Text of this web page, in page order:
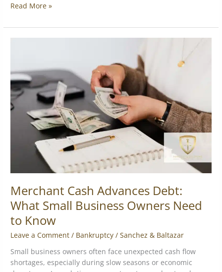
Read More »
Merchant Cash Advances Debt:
What Small Business Owners Need
to Know
Leave a Comment / Bankruptcy /Sanchez & Baltazar
Small business owners often face unexpected cash flow
shortages, especially during slow seasons or economic
Debt:
What
Small
Business
Owners